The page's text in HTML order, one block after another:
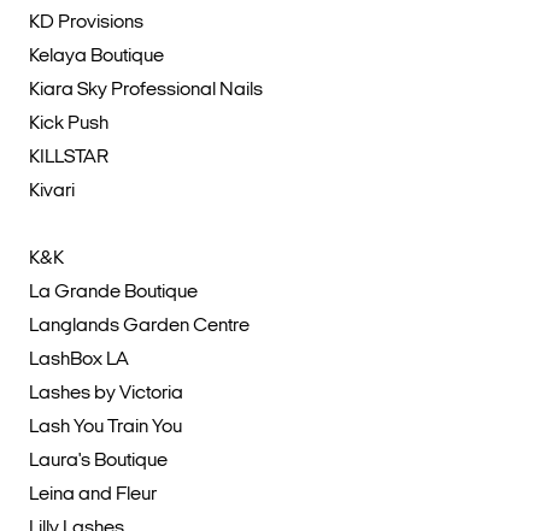
KD Provisions
Kelaya Boutique
Kiara Sky Professional Nails
Kick Push
KILLSTAR
Kivari
K&K
La Grande Boutique
Langlands Garden Centre
LashBox LA
Lashes by Victoria
Lash You Train You
Laura's Boutique
Leina and Fleur